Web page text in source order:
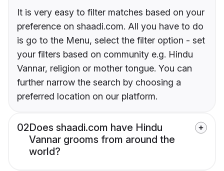
It is very easy to filter matches based on your
preference on shaadi.com. All you have to do
is go to the Menu, select the filter option - set
your filters based on community e.g. Hindu
Vannar, religion or mother tongue. You can
further narrow the search by choosing a
preferred location on our platform.
02Does shaadi.com have Hindu
Vannar grooms from around the
world?